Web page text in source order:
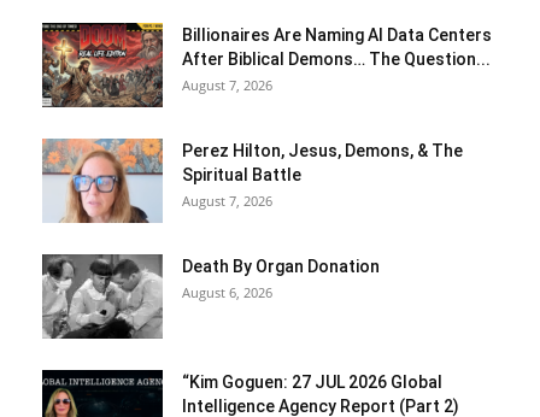
Billionaires Are Naming AI Data Centers
After Biblical Demons… The Question...
August 7, 2026
Perez Hilton, Jesus, Demons, & The
Spiritual Battle
August 7, 2026
Death By Organ Donation
August 6, 2026
“Kim Goguen: 27 JUL 2026 Global
Intelligence Agency Report (Part 2)